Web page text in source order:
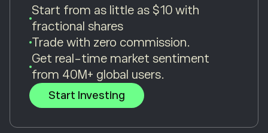
Start from as little as $10 with
fractional shares
Trade with zero commission.
Get real-time market sentiment
from 40M+ global users.
Start Investing